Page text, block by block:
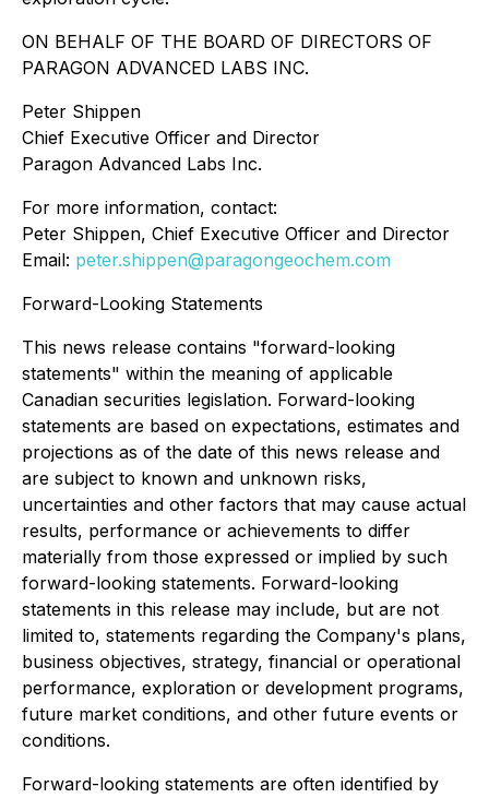
ON BEHALF OF THE BOARD OF DIRECTORS OF
PARAGON ADVANCED LABS INC.
Peter Shippen
Chief Executive Officer and Director
Paragon Advanced Labs Inc.
For more information, contact:
Peter Shippen, Chief Executive Officer and Director
Email: peter.shippen@paragongeochem.com
Forward-Looking Statements
This news release contains "forward-looking
statements" within the meaning of applicable
Canadian securities legislation. Forward-looking
statements are based on expectations, estimates and
projections as of the date of this news release and
are subject to known and unknown risks,
uncertainties and other factors that may cause actual
results, performance or achievements to differ
materially from those expressed or implied by such
forward-looking statements. Forward-looking
statements in this release may include, but are not
limited to, statements regarding the Company's plans,
business objectives, strategy, financial or operational
performance, exploration or development programs,
future market conditions, and other future events or
conditions.
Forward-looking statements are often identified by